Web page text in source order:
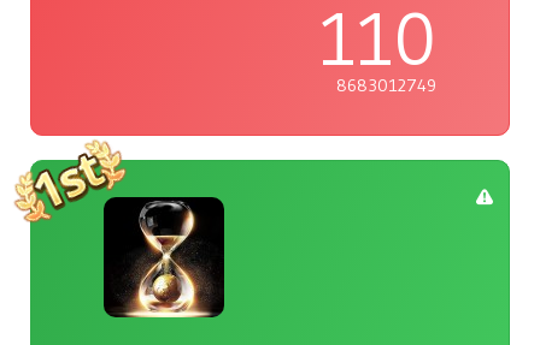
110
8683012749